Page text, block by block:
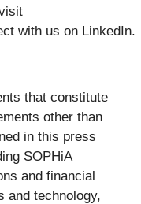
with us on LinkedIn.
that constitute
other than
in this press
SOPHiA
and financial
and technology,